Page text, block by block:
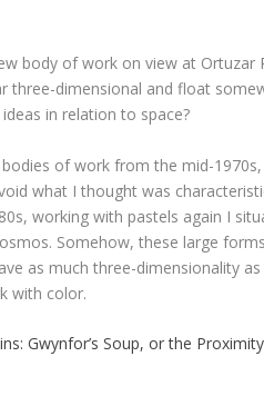
body of work on view at
three-dimensional and float
in relation to space?
bodies of work from the mid-
what I thought was
working with pastels again I
Somehow, these large
as much three-dimensionality
with color.
Gwynfor’s Soup, or the